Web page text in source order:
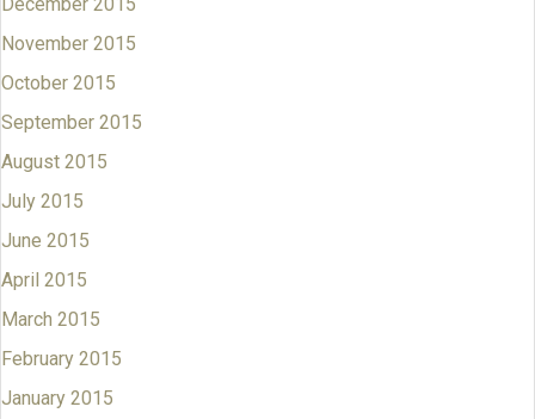
November 2015
October 2015
September 2015
August 2015
July 2015
June 2015
April 2015
March 2015
February 2015
January 2015